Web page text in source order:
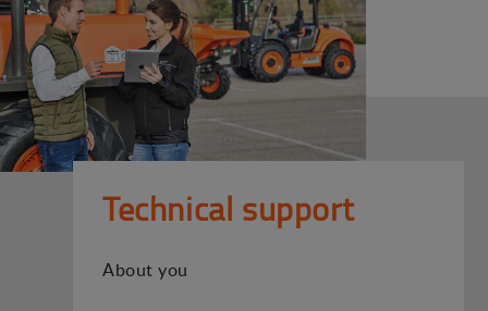
Technical support
About you